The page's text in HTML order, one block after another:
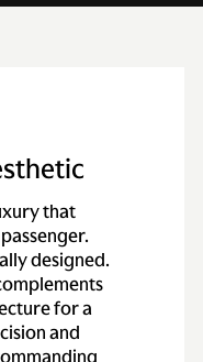
quad
cam, 48-
that
designed.
for a
and